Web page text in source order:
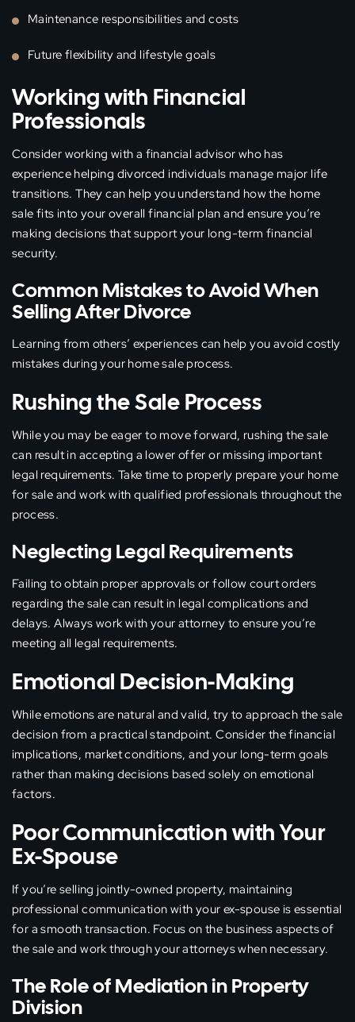
Maintenance responsibilities and costs
Future flexibility and lifestyle goals
Working with Financial
Professionals
Consider working with a financial advisor who has
experience helping divorced individuals manage major life
transitions. They can help you understand how the home
sale fits into your overall financial plan and ensure you’re
making decisions that support your long-term financial
security.
Common Mistakes to Avoid When
Selling After Divorce
Learning from others’ experiences can help you avoid costly
mistakes during your home sale process.
Rushing the Sale Process
While you may be eager to move forward, rushing the sale
can result in accepting a lower offer or missing important
legal requirements. Take time to properly prepare your home
for sale and work with qualified professionals throughout the
process.
Neglecting Legal Requirements
Failing to obtain proper approvals or follow court orders
regarding the sale can result in legal complications and
delays. Always work with your attorney to ensure you’re
meeting all legal requirements.
Emotional Decision-Making
While emotions are natural and valid, try to approach the sale
decision from a practical standpoint. Consider the financial
implications, market conditions, and your long-term goals
rather than making decisions based solely on emotional
factors.
Poor Communication with Your
Ex-Spouse
If you’re selling jointly-owned property, maintaining
professional communication with your ex-spouse is essential
for a smooth transaction. Focus on the business aspects of
the sale and work through your attorneys when necessary.
The Role of Mediation in Property
Division